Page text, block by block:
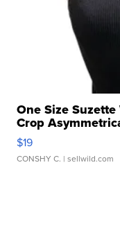
One Size
Crop
$19
CONSHY C. | sellwild.com